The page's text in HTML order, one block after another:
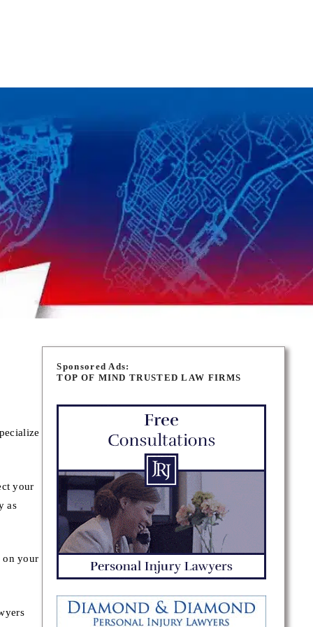
your
as
on your
Sponsored Ads:
TOP OF MIND TRUSTED LAW FIRMS